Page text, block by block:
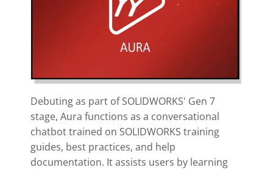
Debuting as part of SOLIDWORKS' Gen 7
stage, Aura functions as a conversational
chatbot trained on SOLIDWORKS training
guides, best practices, and help
documentation. It assists users by learning